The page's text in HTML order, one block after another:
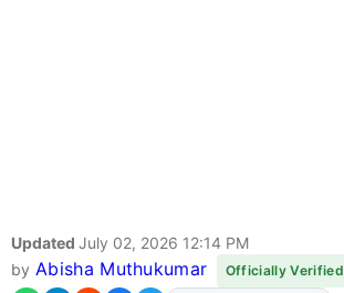
Updated July 02, 2026 12:14 PM
by Abisha Muthukumar Officially Verified